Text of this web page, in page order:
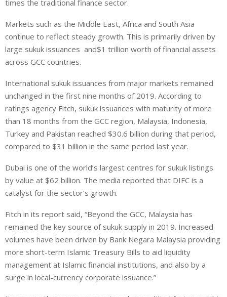
times the traditional finance sector.
Markets such as the Middle East, Africa and South Asia
continue to reflect steady growth. This is primarily driven by
large sukuk issuances and$1 trillion worth of financial assets
across GCC countries.
International sukuk issuances from major markets remained
unchanged in the first nine months of 2019. According to
ratings agency Fitch, sukuk issuances with maturity of more
than 18 months from the GCC region, Malaysia, Indonesia,
Turkey and Pakistan reached $30.6 billion during that period,
compared to $31 billion in the same period last year.
Dubai is one of the world’s largest centres for sukuk listings
by value at $62 billion. The media reported that DIFC is a
catalyst for the sector’s growth.
Fitch in its report said, “Beyond the GCC, Malaysia has
remained the key source of sukuk supply in 2019. Increased
volumes have been driven by Bank Negara Malaysia providing
more short-term Islamic Treasury Bills to aid liquidity
management at Islamic financial institutions, and also by a
surge in local-currency corporate issuance.”